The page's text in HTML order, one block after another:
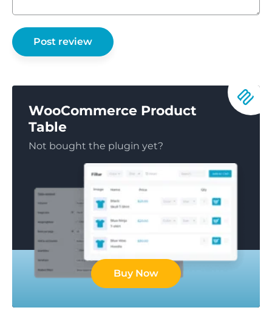
WooCommerce Product
Table
Not bought the plugin yet?
Buy Now